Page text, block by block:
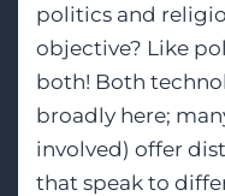
politics and
objective? Like
both! Both
broadly here;
involved) offer
that speak to